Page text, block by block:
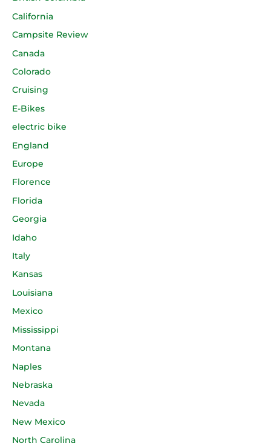
California
Campsite Review
Canada
Colorado
Cruising
E-Bikes
electric bike
England
Europe
Florence
Florida
Georgia
Idaho
Italy
Kansas
Louisiana
Mexico
Mississippi
Montana
Naples
Nebraska
Nevada
New Mexico
North Carolina